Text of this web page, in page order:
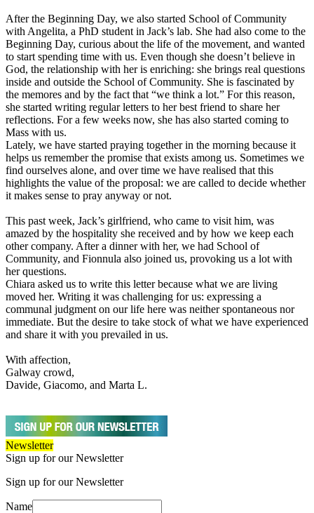
After the Beginning Day, we also started School of Community
with Angelita, a PhD student in Jack’s lab. She had also come to the
Beginning Day, curious about the life of the movement, and wanted
to start spending time with us. Even though she doesn’t believe in
God, the relationship with her is enriching: she brings real questions
inside and outside the School of Community. She is fascinated by
the memores and by the fact that “we think a lot.” For this reason,
she started writing regular letters to her best friend to share her
reflections. For a few weeks now, she has also started coming to
Mass with us.
Lately, we have started praying together in the morning because it
helps us remember the promise that exists among us. Sometimes we
find ourselves alone, and over time we have realised that this
highlights the value of the proposal: we are called to decide whether
it makes sense to pray anyway or not.
This past week, Jack’s girlfriend, who came to visit him, was
amazed by the hospitality she received and by how we keep each
other company. After a dinner with her, we had School of
Community, and Fionnula also joined us, provoking us a lot with
her questions.
Chiara asked us to write this letter because what we are living
moved her. Writing it was challenging for us: expressing a
communal judgment on our life here was neither spontaneous nor
immediate. But the desire to take stock of what we have experienced
and share it with you prevailed in us.
With affection,
Galway crowd,
Davide, Giacomo, and Marta L.
Newsletter
Sign up for our Newsletter
Sign up for our Newsletter
Name